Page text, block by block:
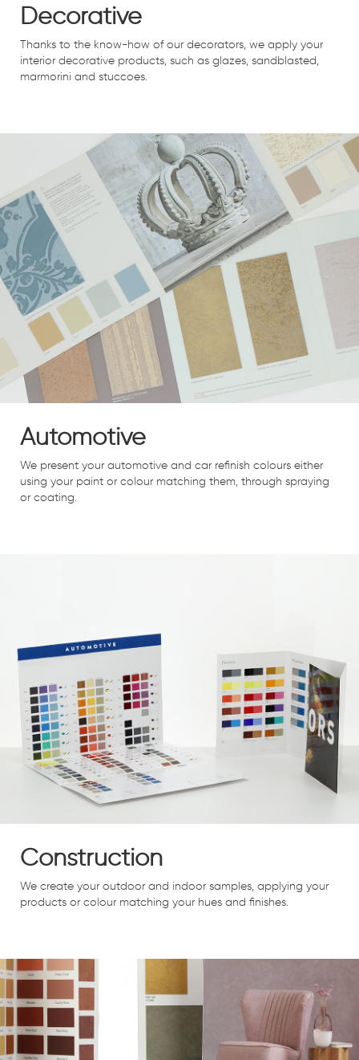
Decorative
Thanks to the know-how of our decorators, we apply your
interior decorative products, such as glazes, sandblasted,
marmorini and stuccoes.
Automotive
We present your automotive and car refinish colours either
using your paint or colour matching them, through spraying
or coating.
Construction
We create your outdoor and indoor samples, applying your
products or colour matching your hues and finishes.